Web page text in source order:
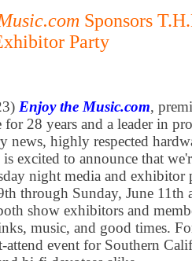
Sponsors
Party
Enjoy the Music.com,
for 28 years and a leader in
news, highly respected
excited to announce that
night media and
through Sunday, June
show exhibitors and
music, and good times.
attend event for Southern